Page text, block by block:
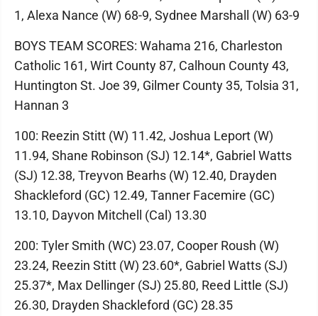
1, Alexa Nance (W) 68-9, Sydnee Marshall (W) 63-9
BOYS TEAM SCORES: Wahama 216, Charleston
Catholic 161, Wirt County 87, Calhoun County 43,
Huntington St. Joe 39, Gilmer County 35, Tolsia 31,
Hannan 3
100: Reezin Stitt (W) 11.42, Joshua Leport (W)
11.94, Shane Robinson (SJ) 12.14*, Gabriel Watts
(SJ) 12.38, Treyvon Bearhs (W) 12.40, Drayden
Shackleford (GC) 12.49, Tanner Facemire (GC)
13.10, Dayvon Mitchell (Cal) 13.30
200: Tyler Smith (WC) 23.07, Cooper Roush (W)
23.24, Reezin Stitt (W) 23.60*, Gabriel Watts (SJ)
25.37*, Max Dellinger (SJ) 25.80, Reed Little (SJ)
26.30, Drayden Shackleford (GC) 28.35